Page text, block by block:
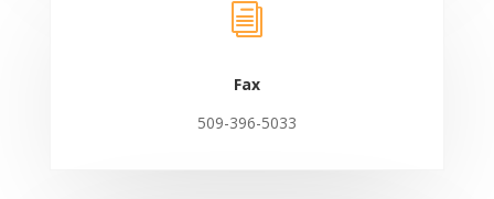
i
Fax
509-396-5033